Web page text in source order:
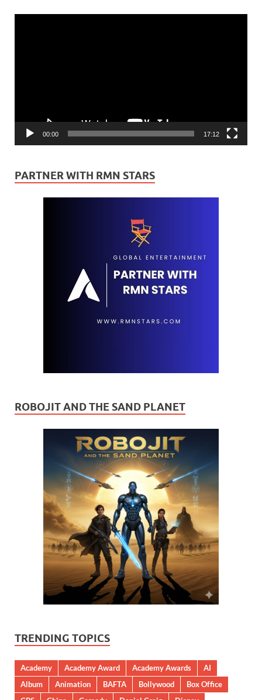
00:00 17:12
PARTNER WITH RMN STARS
ROBOJIT AND THE SAND PLANET
TRENDING TOPICS
Academy Academy Award Academy Awards
AI
Album
Animation BAFTA Bollywood
Box Office